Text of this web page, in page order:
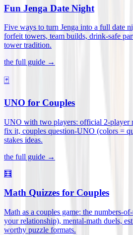
Fun Jenga Date Night
Five ways to turn Jenga into a full date
forfeit towers, team builds, drink-safe
tower tradition.
the full guide →
🃏
UNO for Couples
UNO with two players: official 2-player
fix it, couples question-UNO (colors =
stakes ideas.
the full guide →
🧮
Math Quizzes for Couples
Math as a couples game: the numbers-
your relationship), mental-math duels,
worthy puzzle formats.